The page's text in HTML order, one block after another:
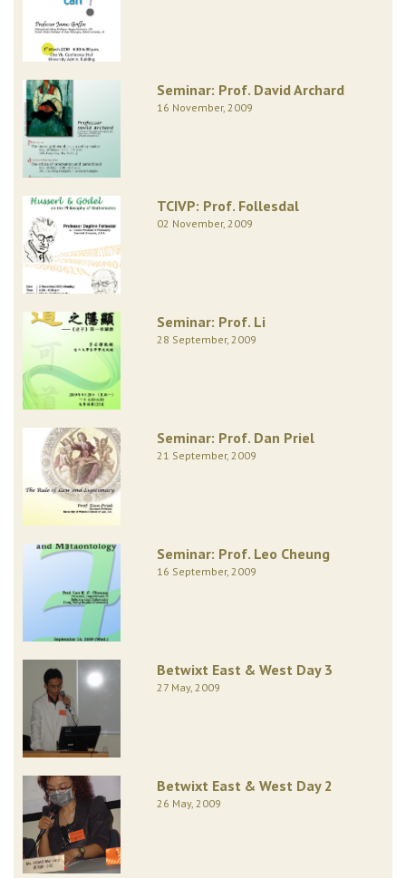
Seminar: Prof. David Archard
16 November, 2009
TCIVP: Prof. Follesdal
02 November, 2009
Seminar: Prof. Li
28 September, 2009
Seminar: Prof. Dan Priel
21 September, 2009
Seminar: Prof. Leo Cheung
16 September, 2009
Betwixt East & West Day 3
27 May, 2009
Betwixt East & West Day 2
26 May, 2009